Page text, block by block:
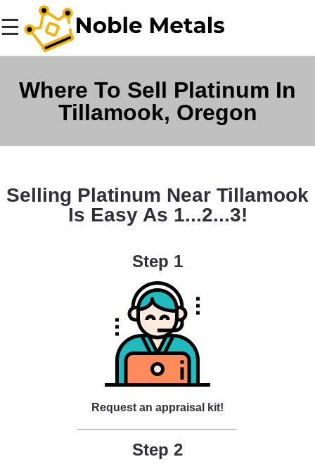
☰
Where To Sell Platinum In
Tillamook, Oregon
Selling Platinum Near Tillamook
Is Easy As 1...2...3!
Step 1
Request an appraisal kit!
Step 2